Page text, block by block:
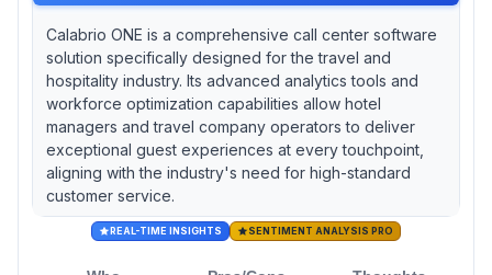
Calabrio ONE is a comprehensive call center software
solution specifically designed for the travel and
hospitality industry. Its advanced analytics tools and
workforce optimization capabilities allow hotel
managers and travel company operators to deliver
exceptional guest experiences at every touchpoint,
aligning with the industry's need for high-standard
customer service.
REAL-TIME INSIGHTS SENTIMENT ANALYSIS PRO